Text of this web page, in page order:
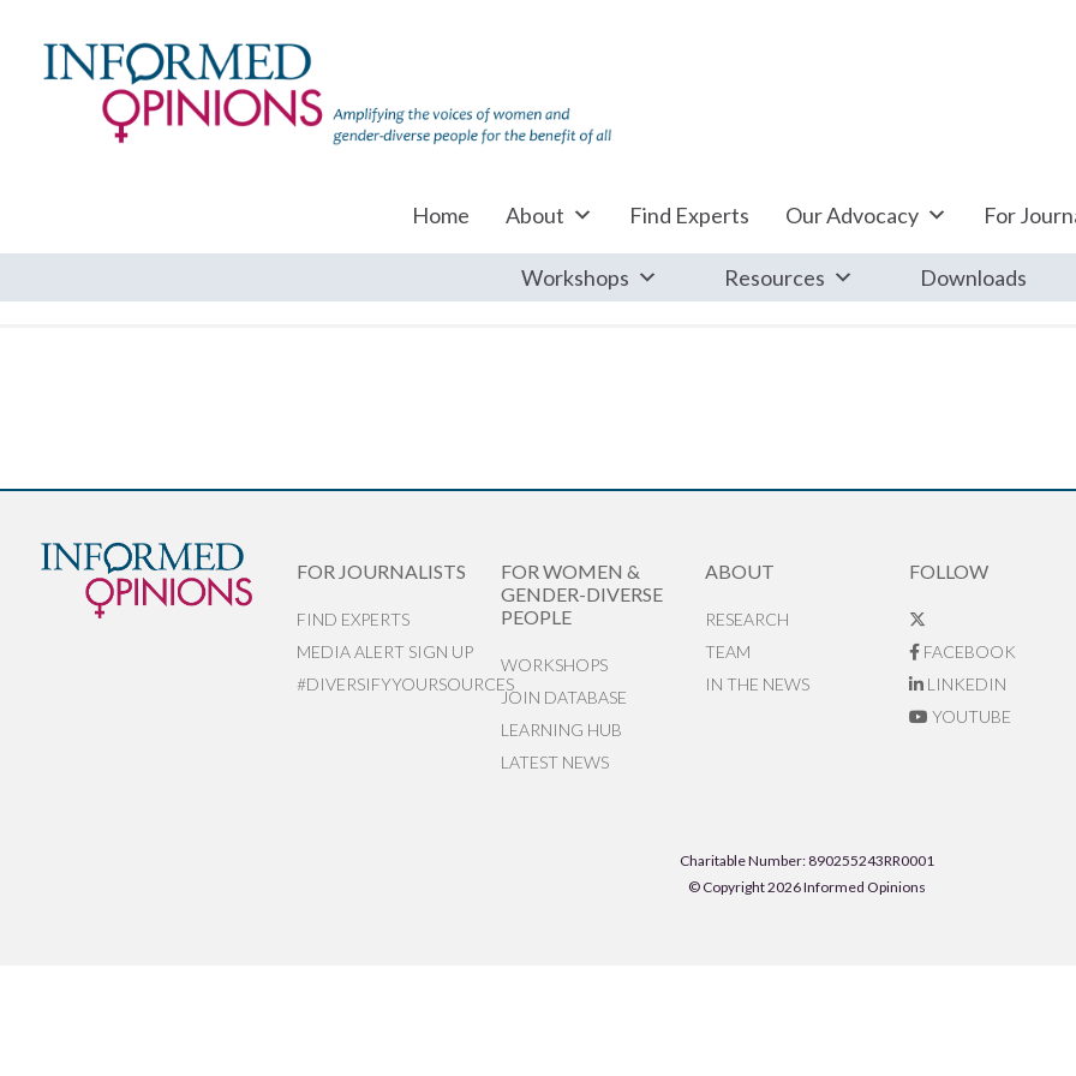
Home About Find Experts Our Advocacy For
Workshops Resources Downloads
FOR JOURNALISTS
FIND EXPERTS
MEDIA ALERT SIGN UP
#DIVERSIFYYOURSOURCES
FOR WOMEN &
GENDER-DIVERSE
PEOPLE
WORKSHOPS
JOIN DATABASE
LEARNING HUB
LATEST NEWS
ABOUT
RESEARCH
TEAM
IN THE NEWS
FOLLOW
FACEBOOK
LINKEDIN
YOUTUBE
Charitable Number: 890255243RR0001
© Copyright 2026 Informed Opinions